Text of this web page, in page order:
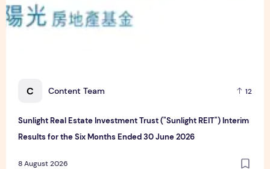
C Content Team 12
Sunlight Real Estate Investment Trust ("Sunlight REIT") Interim
Results for the Six Months Ended 30 June 2026
8 August 2026